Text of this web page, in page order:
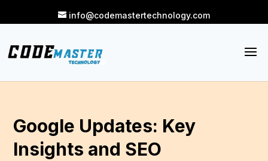
info@codemastertechnology.com
Google Updates: Key
Insights and SEO